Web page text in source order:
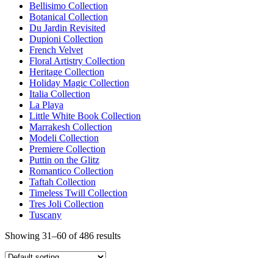
Bellisimo Collection
Botanical Collection
Du Jardin Revisited
Dupioni Collection
French Velvet
Floral Artistry Collection
Heritage Collection
Holiday Magic Collection
Italia Collection
La Playa
Little White Book Collection
Marrakesh Collection
Modeli Collection
Premiere Collection
Puttin on the Glitz
Romantico Collection
Taftah Collection
Timeless Twill Collection
Tres Joli Collection
Tuscany
Showing 31–60 of 486 results